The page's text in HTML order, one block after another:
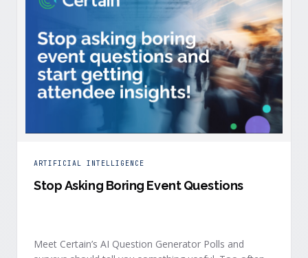
ARTIFICIAL INTELLIGENCE
Stop Asking Boring Event Questions
Meet Certain’s AI Question Generator Polls and